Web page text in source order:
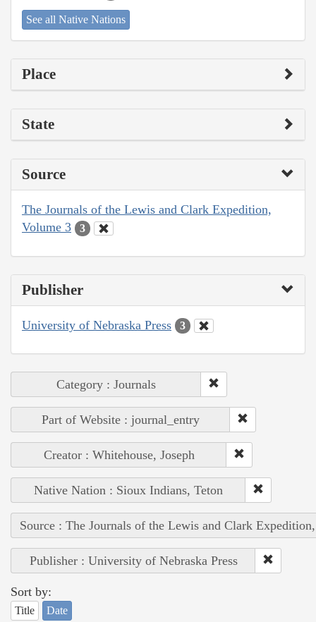
See all Native Nations
Place
State
Source
The Journals of the Lewis and Clark Expedition,
Volume 3
3
Publisher
University of Nebraska Press 3
Category : Journals
Part of Website : journal_entry
Creator : Whitehouse, Joseph
Native Nation : Sioux Indians, Teton
Source : The Journals of the Lewis and Clark
Publisher : University of Nebraska Press
Sort by:
Title Date